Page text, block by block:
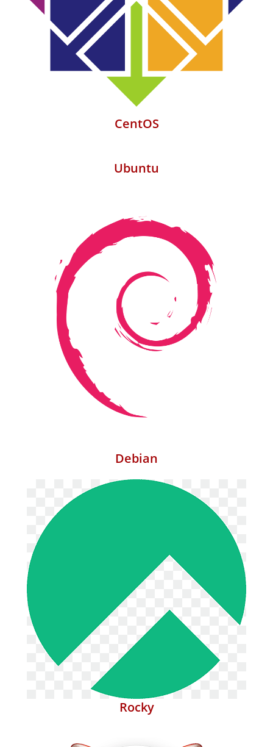
CentOS
Ubuntu
Debian
Rocky